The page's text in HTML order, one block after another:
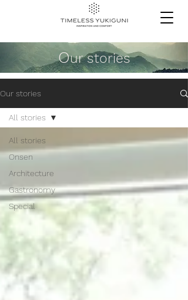
Our stories
Our stories
All stories
Onsen
Architecture
Gastronomy
Special
All stories